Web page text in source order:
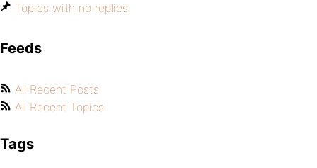
Topics with no replies
Feeds
All Recent Posts
All Recent Topics
Tags